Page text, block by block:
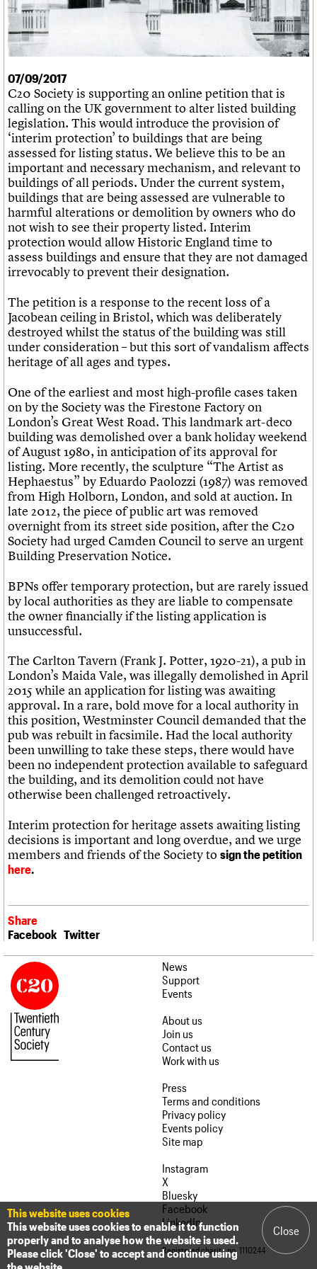
Legacy
Act now
How to save C20 buildings
Volunteer
Churches database
War memorials database
Conservation Areas report
100 Buildings 100 Years
Book reviews
C20 Holiday Stays
Lectures
Links
Obituaries
What we do
People
Services
C20 Cymru
Governance
FAQs
We are C20
Upcoming events
Past events
Search
LOGIN/REGISTER
Username
Password
Join us
07/09/2017
C20 Society is supporting an online petition that is
calling on the UK government to alter listed building
legislation. This would introduce the provision of
‘interim protection’ to buildings that are being
assessed for listing status. We believe this to be an
important and necessary mechanism, and relevant to
buildings of all periods. Under the current system,
buildings that are being assessed are vulnerable to
harmful alterations or demolition by owners who do
not wish to see their property listed. Interim
protection would allow Historic England time to
assess buildings and ensure that they are not damaged
irrevocably to prevent their designation.
The petition is a response to the recent loss of a
Jacobean ceiling in Bristol, which was deliberately
destroyed whilst the status of the building was still
under consideration – but this sort of vandalism affects
heritage of all ages and types.
One of the earliest and most high-profile cases taken
on by the Society was the Firestone Factory on
London’s Great West Road. This landmark art-deco
building was demolished over a bank holiday weekend
of August 1980, in anticipation of its approval for
listing. More recently, the sculpture “The Artist as
Hephaestus” by Eduardo Paolozzi (1987) was removed
from High Holborn, London, and sold at auction. In
late 2012, the piece of public art was removed
overnight from its street side position, after the C20
Society had urged Camden Council to serve an urgent
Building Preservation Notice.
BPNs offer temporary protection, but are rarely issued
by local authorities as they are liable to compensate
the owner financially if the listing application is
unsuccessful.
The Carlton Tavern (Frank J. Potter, 1920-21), a pub in
London’s Maida Vale, was illegally demolished in April
2015 while an application for listing was awaiting
approval. In a rare, bold move for a local authority in
this position, Westminster Council demanded that the
pub was rebuilt in facsimile. Had the local authority
been unwilling to take these steps, there would have
been no independent protection available to safeguard
the building, and its demolition could not have
otherwise been challenged retroactively.
Interim protection for heritage assets awaiting listing
decisions is important and long overdue, and we urge
members and friends of the Society to sign the petition
here.
Share
Facebook Twitter
News
Support
Events
About us
Join us
Contact us
Work with us
Press
Terms and conditions
Privacy policy
Events policy
Site map
Instagram
X
Bluesky
Facebook
LinkedIn
Registered charity no. 1110244
This website uses cookies
This website uses cookies to enable it to function
properly and to analyse how the website is used.
Please click 'Close' to accept and continue using
Close